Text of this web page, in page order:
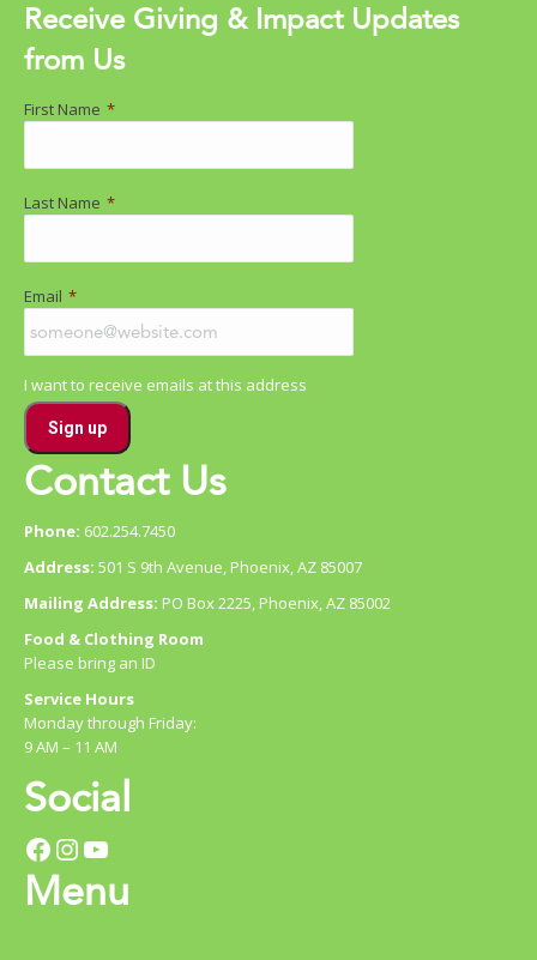
Receive Giving & Impact Updates
from Us
First Name *
Last Name *
Email *
I want to receive emails at this address
Contact Us
Phone: 602.254.7450
Address: 501 S 9th Avenue, Phoenix, AZ 85007
Mailing Address: PO Box 2225, Phoenix, AZ 85002
Food & Clothing Room
Please bring an ID
Service Hours
Monday through Friday:
9 AM – 11 AM
Social
Facebook InstagramYouTube
Menu